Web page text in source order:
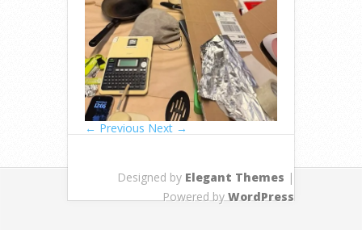
← Previous Next →
Designed by Elegant Themes |
Powered byWordPress